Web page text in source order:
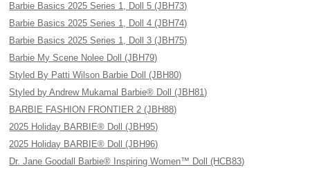
Barbie Basics 2025 Series 1, Doll 5 (JBH73)
Barbie Basics 2025 Series 1, Doll 4 (JBH74)
Barbie Basics 2025 Series 1, Doll 3 (JBH75)
Barbie My Scene Nolee Doll (JBH79)
Styled By Patti Wilson Barbie Doll (JBH80)
Styled by Andrew Mukamal Barbie® Doll (JBH81)
BARBIE FASHION FRONTIER 2 (JBH88)
2025 Holiday BARBIE® Doll (JBH95)
2025 Holiday BARBIE® Doll (JBH96)
Dr. Jane Goodall Barbie® Inspiring Women™ Doll (HCB83)